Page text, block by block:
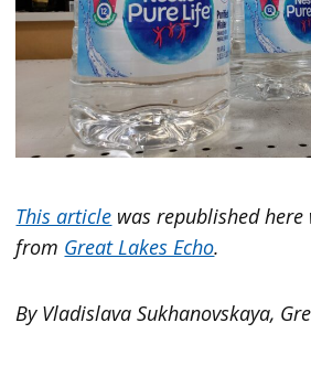
This article was republished
from Great Lakes Echo.
By Vladislava Sukhanovskaya,